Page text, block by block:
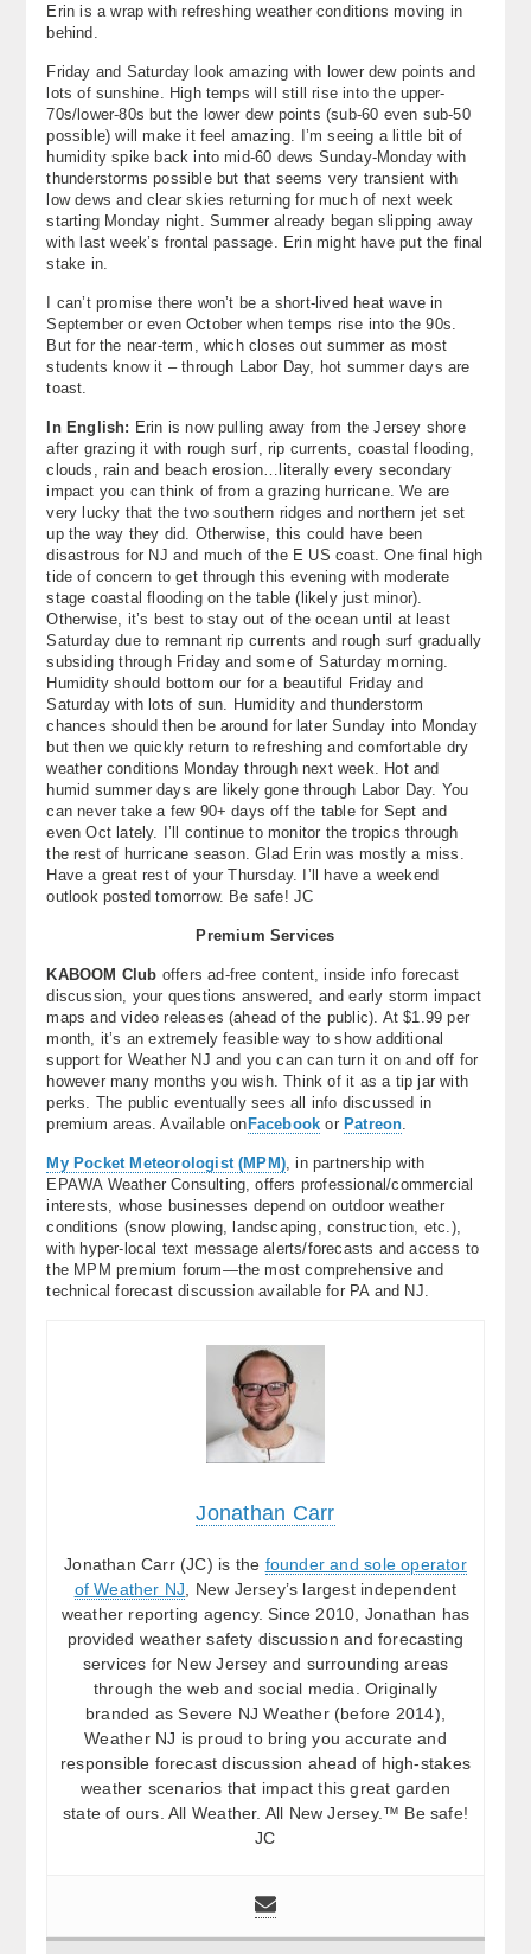
Erin is a wrap with refreshing weather conditions moving in
behind.
Friday and Saturday look amazing with lower dew points and
lots of sunshine. High temps will still rise into the upper-
70s/lower-80s but the lower dew points (sub-60 even sub-50
possible) will make it feel amazing. I’m seeing a little bit of
humidity spike back into mid-60 dews Sunday-Monday with
thunderstorms possible but that seems very transient with
low dews and clear skies returning for much of next week
starting Monday night. Summer already began slipping away
with last week’s frontal passage. Erin might have put the final
stake in.
I can’t promise there won’t be a short-lived heat wave in
September or even October when temps rise into the 90s.
But for the near-term, which closes out summer as most
students know it – through Labor Day, hot summer days are
toast.
In English: Erin is now pulling away from the Jersey shore
after grazing it with rough surf, rip currents, coastal flooding,
clouds, rain and beach erosion…literally every secondary
impact you can think of from a grazing hurricane. We are
very lucky that the two southern ridges and northern jet set
up the way they did. Otherwise, this could have been
disastrous for NJ and much of the E US coast. One final high
tide of concern to get through this evening with moderate
stage coastal flooding on the table (likely just minor).
Otherwise, it’s best to stay out of the ocean until at least
Saturday due to remnant rip currents and rough surf gradually
subsiding through Friday and some of Saturday morning.
Humidity should bottom our for a beautiful Friday and
Saturday with lots of sun. Humidity and thunderstorm
chances should then be around for later Sunday into Monday
but then we quickly return to refreshing and comfortable dry
weather conditions Monday through next week. Hot and
humid summer days are likely gone through Labor Day. You
can never take a few 90+ days off the table for Sept and
even Oct lately. I’ll continue to monitor the tropics through
the rest of hurricane season. Glad Erin was mostly a miss.
Have a great rest of your Thursday. I’ll have a weekend
outlook posted tomorrow. Be safe! JC
Premium Services
KABOOM Club offers ad-free content, inside info forecast
discussion, your questions answered, and early storm impact
maps and video releases (ahead of the public). At $1.99 per
month, it’s an extremely feasible way to show additional
support for Weather NJ and you can can turn it on and off for
however many months you wish. Think of it as a tip jar with
perks. The public eventually sees all info discussed in
premium areas. Available onFacebook orPatreon
My Pocket Meteorologist (MPM) , in partnership with
EPAWA Weather Consulting, offers professional/commercial
interests, whose businesses depend on outdoor weather
conditions (snow plowing, landscaping, construction, etc.),
with hyper-local text message alerts/forecasts and access to
the MPM premium forum—the most comprehensive and
technical forecast discussion available for PA and NJ.
Jonathan Carr
Jonathan Carr (JC) is the founder and sole operator
of Weather NJ , New Jersey’s largest independent
weather reporting agency. Since 2010, Jonathan has
provided weather safety discussion and forecasting
services for New Jersey and surrounding areas
through the web and social media. Originally
branded as Severe NJ Weather (before 2014),
Weather NJ is proud to bring you accurate and
responsible forecast discussion ahead of high-stakes
weather scenarios that impact this great garden
state of ours. All Weather. All New Jersey.™ Be safe!
JC